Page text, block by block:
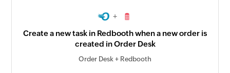
+
Create a new task in Redbooth when a new order is
created in Order Desk
Order Desk + Redbooth